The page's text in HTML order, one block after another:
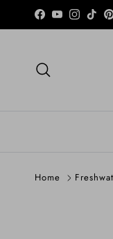
Skip to content
Facebook
YouTube
Home